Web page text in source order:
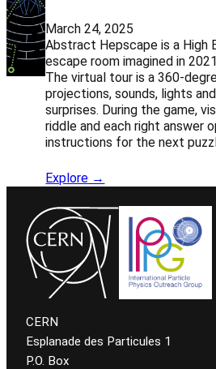
March 24, 2025
Abstract Hepscape is a High
escape room imagined in
The virtual tour is a 360-
projections, sounds, lights
surprises. During the game,
riddle and each right answer
instructions for the next
Explore →
CERN
Esplanade des Particules 1
P.O. Box